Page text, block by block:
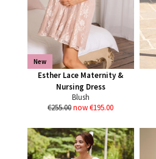
New
Esther Lace Maternity &
Nursing Dress
Blush
€255.00now €195.00